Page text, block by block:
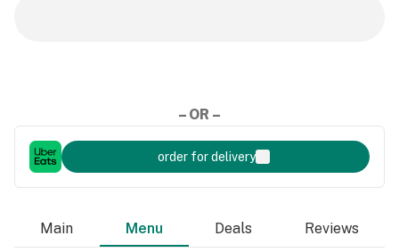
– OR –
order for delivery
Main Menu Deals Reviews